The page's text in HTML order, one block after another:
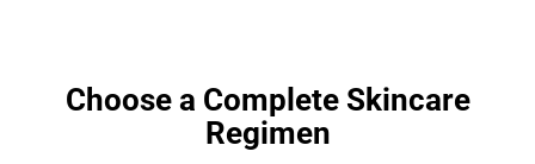
Choose a Complete Skincare
Regimen